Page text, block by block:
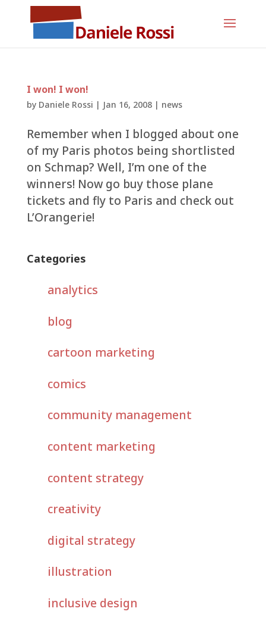
I won! I won!
by Daniele Rossi | Jan 16, 2008| news
Remember when I blogged about one
of my Paris photos being shortlisted
on Schmap? Well, I’m one of the
winners! Now go buy those plane
tickets and fly to Paris and check out
L’Orangerie!
Categories
analytics
blog
cartoon marketing
comics
community management
content marketing
content strategy
creativity
digital strategy
illustration
inclusive design